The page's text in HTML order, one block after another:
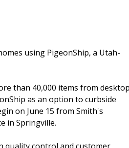
using PigeonShip, a Utah-
than 40,000 items from
as an option to curbside
on June 15 from Smith's
in Springville.